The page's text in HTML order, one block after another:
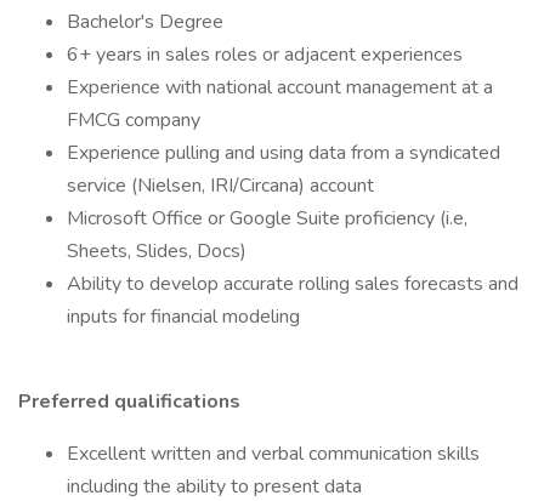
Bachelor's Degree
6+ years in sales roles or adjacent experiences
Experience with national account management at a
FMCG company
Experience pulling and using data from a syndicated
service (Nielsen, IRI/Circana) account
Microsoft Office or Google Suite proficiency (i.e,
Sheets, Slides, Docs)
Ability to develop accurate rolling sales forecasts and
inputs for financial modeling
Preferred qualifications
Excellent written and verbal communication skills
including the ability to present data